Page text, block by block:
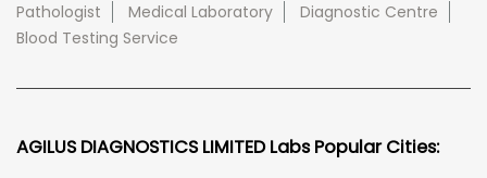
Pathologist Medical Laboratory
Diagnostic Centre
Blood Testing Service
AGILUS DIAGNOSTICS LIMITED Labs Popular Cities: